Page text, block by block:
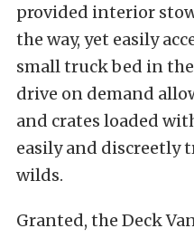
provided interior
the way, yet easily
small truck bed in
drive on demand
and crates loaded
easily and discreetly
wilds.
Granted, the Deck